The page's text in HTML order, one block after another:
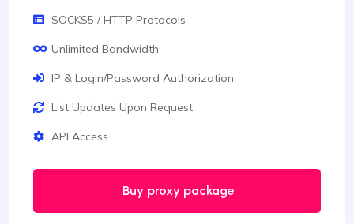
SOCKS5 / HTTP Protocols
Unlimited Bandwidth
IP & Login/Password Authorization
List Updates Upon Request
API Access
Buy proxy package